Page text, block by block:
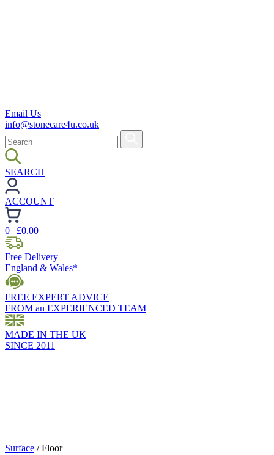
Email Us
info@stonecare4u.co.uk
SEARCH
ACCOUNT
0 | £0.00
Free Delivery
England & Wales*
FREE EXPERT ADVICE
FROM an EXPERIENCED TEAM
MADE IN THE UK
SINCE 2011
Surface /Floor